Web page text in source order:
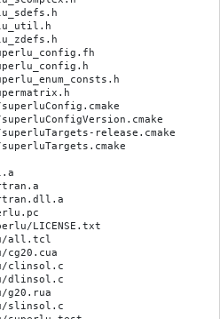
release.cmake
LICENSE.txt
all.tcl
cg20.cua
clinsol.c
dlinsol.c
g20.rua
slinsol.c